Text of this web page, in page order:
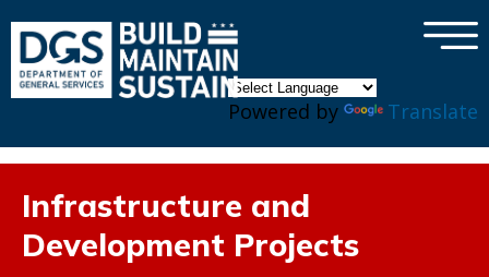
Powered by Translate
×
Infrastructure and
Development Projects